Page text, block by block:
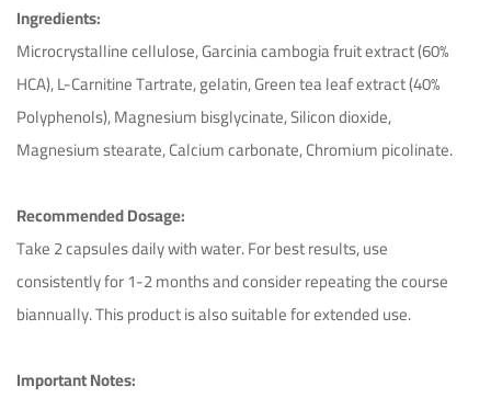
Ingredients:
Microcrystalline cellulose, Garcinia cambogia fruit extract (60%
HCA), L-Carnitine Tartrate, gelatin, Green tea leaf extract (40%
Polyphenols), Magnesium bisglycinate, Silicon dioxide,
Magnesium stearate, Calcium carbonate, Chromium picolinate.
Recommended Dosage:
Take 2 capsules daily with water. For best results, use
consistently for 1-2 months and consider repeating the course
biannually. This product is also suitable for extended use.
Important Notes: